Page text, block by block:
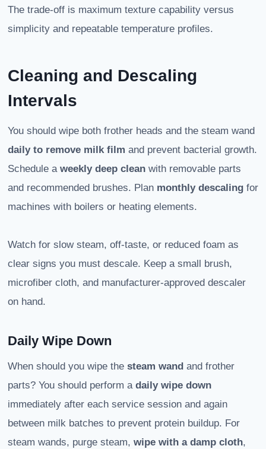
The trade-off is maximum texture capability versus
simplicity and repeatable temperature profiles.
Cleaning and Descaling
Intervals
You should wipe both frother heads and the steam wand
daily to remove milk film and prevent bacterial growth.
Schedule a weekly deep clean with removable parts
and recommended brushes. Plan monthly descaling for
machines with boilers or heating elements.
Watch for slow steam, off-taste, or reduced foam as
clear signs you must descale. Keep a small brush,
microfiber cloth, and manufacturer-approved descaler
on hand.
Daily Wipe Down
When should you wipe the steam wand and frother
parts? You should perform a daily wipe down
immediately after each service session and again
between milk batches to prevent protein buildup. For
steam wands, purge steam, wipe with a damp cloth,